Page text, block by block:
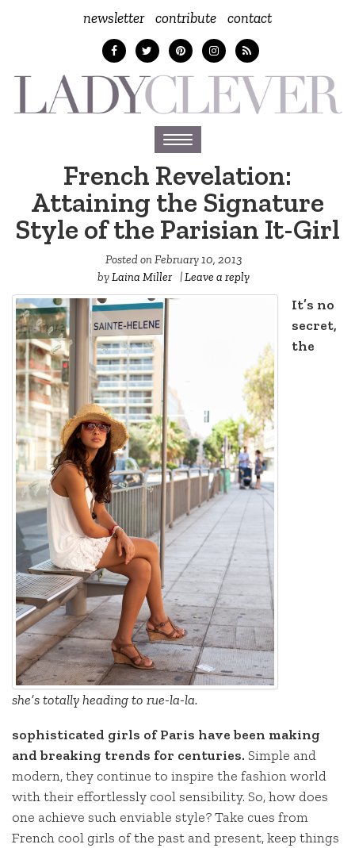
newsletter contribute contact
Toggle
navigation
French Revelation:
Attaining the Signature
Style of the Parisian It-Girl
Posted onFebruary 10, 2013
byLaina Miller |Leave a reply
she’s totally heading to rue-la-la.
It’s no
secret,
the
sophisticated girls of Paris have been making
and breaking trends for centuries. Simple and
modern, they continue to inspire the fashion world
with their effortlessly cool sensibility. So, how does
one achieve such enviable style? Take cues from
French cool girls of the past and present, keep things